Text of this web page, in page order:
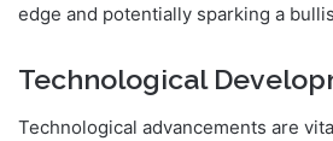
edge and potentially sparking a
Technological
Technological advancements are